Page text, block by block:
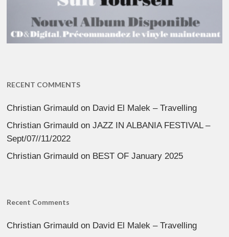
RECENT COMMENTS
Christian Grimauld on David El Malek – Travelling
Christian Grimauld onJAZZ IN ALBANIA FESTIVAL –
Sept/07//11/2022
Christian Grimauld on BEST OF January 2025
Recent Comments
Christian Grimauld on David El Malek – Travelling